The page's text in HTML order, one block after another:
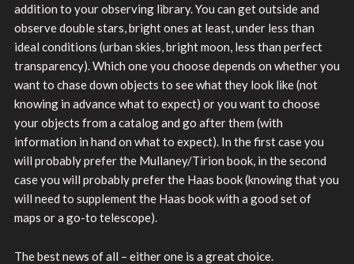
addition to your observing library. You can get outside and
observe double stars, bright ones at least, under less than
ideal conditions (urban skies, bright moon, less than perfect
transparency). Which one you choose depends on whether you
want to chase down objects to see what they look like (not
knowing in advance what to expect) or you want to choose
your objects from a catalog and go after them (with
information in hand on what to expect). In the first case you
will probably prefer the Mullaney/Tirion book, in the second
case you will probably prefer the Haas book (knowing that you
will need to supplement the Haas book with a good set of
maps or a go-to telescope).
The best news of all – either one is a great choice.